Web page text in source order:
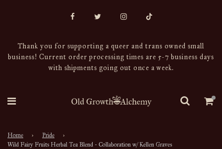
Thank you for supporting a queer and trans owned small
business! Current order processing times are 5-7 business days
with shipments going out once a week.
Home › Pride
›
Wild Fairy Fruits Herbal Tea Blend - Collaboration w/ Kellen Graves